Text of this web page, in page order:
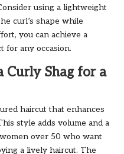
using a lightweight
curl’s shape while
you can achieve a
for any occasion.
Curly Shag for a
haircut that enhances
style adds volume and a
over 50 who want
a lively haircut. The